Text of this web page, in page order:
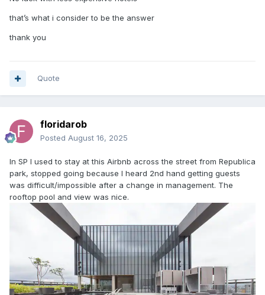
that’s what i consider to be the answer
thank you
Quote
floridarob
Posted August 16, 2025
In SP I used to stay at this Airbnb across the street from Republica
park, stopped going because I heard 2nd hand getting guests
was difficult/impossible after a change in management. The
rooftop pool and view was nice.